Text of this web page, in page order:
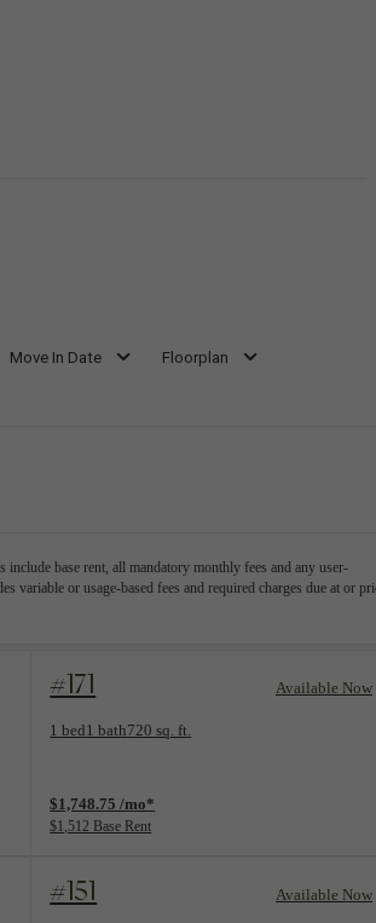
Move In Date Floorplan
include base rent, all mandatory monthly fees and any user-
variable or usage-based fees and required charges due at or
#171 Available Now
1 bed1 bath720 sq. ft.
Floorplan layout: A2
$1,748.75 /mo*
$1,512 Base Rent
#151 Available Now